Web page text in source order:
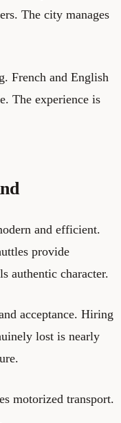
The city manages
French and English
The experience is
and efficient.
provide
authentic character.
acceptance. Hiring
lost is nearly
motorized transport.